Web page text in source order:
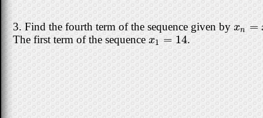
3. Find the fourth term of the sequence given byxn =
xn=xn
The first term of the sequencex1 = 14
x1=14 .